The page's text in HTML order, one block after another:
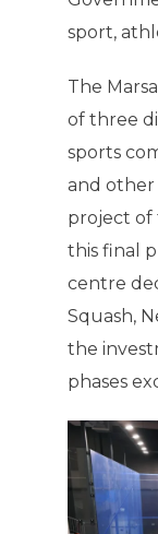
sport,
The
of three
sports
and other
project of
this final
centre
Squash,
the
phases